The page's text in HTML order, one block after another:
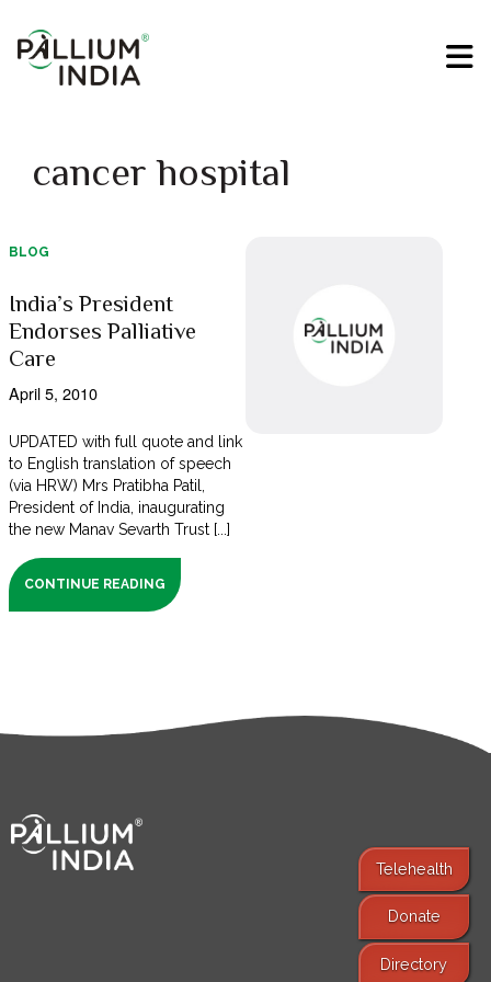
cancer hospital
BLOG
India’s President
Endorses Palliative
Care
April 5, 2010
UPDATED with full quote and link
to English translation of speech
(via HRW) Mrs Pratibha Patil,
President of India, inaugurating
the new Manav Sevarth Trust [...]
CONTINUE READING
Telehealth
Donate
Directory